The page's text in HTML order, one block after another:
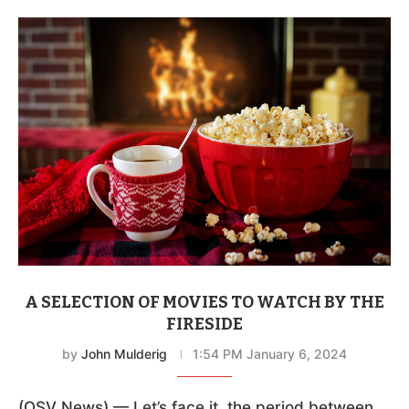
A SELECTION OF MOVIES TO WATCH BY THE
FIRESIDE
by John Mulderig 1:54 PM January 6, 2024